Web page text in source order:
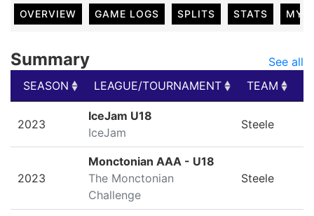
OVERVIEW GAME LOGS SPLITS STATS MY
Summary
See all
SEASON
LEAGUE/TOURNAMENT TEAM
LEAGUE/TOURNAMENT
2023
IceJam U18
IceJam
Steele
2023
Monctonian AAA - U18
The Monctonian
Challenge
Steele